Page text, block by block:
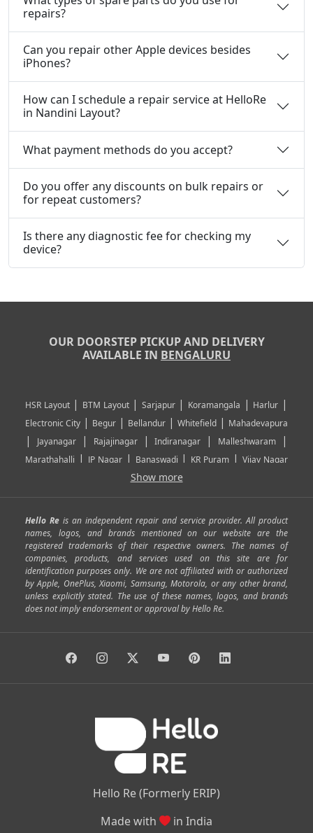
repairs?
Can you repair other Apple devices besides
iPhones?
How can I schedule a repair service at HelloRe
in Nandini Layout?
What payment methods do you accept?
Do you offer any discounts on bulk repairs or
for repeat customers?
Is there any diagnostic fee for checking my
device?
OUR DOORSTEP PICKUP AND DELIVERY
AVAILABLE IN BENGALURU
HSR Layout| BTM Layout| Sarjapur| Koramangala | Harlur |
Electronic City | Begur | Bellandur | Whitefield | Mahadevapura
| Jayanagar| Rajajinagar|Indiranagar | Malleshwaram |
Marathahalli | JP Nagar| Banaswadi | KR Puram |Vijay Nagar
|Banashankari
Mathikere Yeshwantpur | Sarjapur Road Uttarahalli
|SP Road| Richmond Town|Murphy Town|Fraser Town|
Cox Town |Battarahalli|Sadashivnagar|Seshadripuram |
Shivajinagar|Ulsoor| Vasanth Nagar|Hoodi| Varthur|
Horamavu|Kalyan Nagar|Kammanahalli|Lingarajapuram|
Ramamurthy Nagar|HAL|Hebbal|Jalahalli | |
Anjanapura| Arekere |Kasturinagar |Gottigere|
Show more
Hello Re is an independent repair and service provider. All product
names, logos, and brands mentioned on our website are the
registered trademarks of their respective owners. The names of
companies, products, and services used on this site are for
identification purposes only. We are not affiliated with or authorized
by Apple, OnePlus, Xiaomi, Samsung, Motorola, or any other brand,
unless explicitly stated. The use of these names, logos, and brands
does not imply endorsement or approval by Hello Re.
Hello Re (Formerly ERIP)
Made with
in India